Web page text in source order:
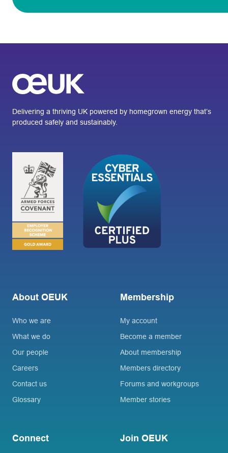
Delivering a thriving UK powered by homegrown energy that’s
produced safely and sustainably.
About OEUK
Who we are
What we do
Our people
Careers
Contact us
Glossary
Membership
My account
Become a member
About membership
Members directory
Forums and workgroups
Member stories
Connect Join OEUK